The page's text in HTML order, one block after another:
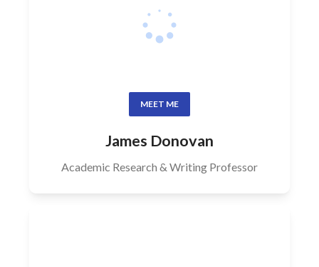
MEET ME
James Donovan
Academic Research & Writing Professor